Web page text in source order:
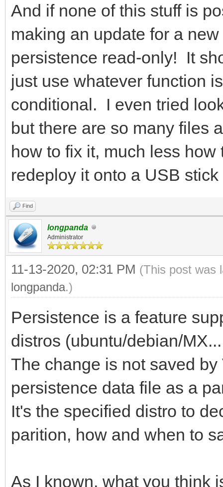
And if none of this stuff is
making an update for a
persistence read-only! It
just use whatever function
conditional. I even tried
but there are so many files
how to fix it, much less
redeploy it onto a USB
Find
longpanda
Administrator
11-13-2020, 02:31 PM (This post was
longpanda.)
Persistence is a feature
distros (ubuntu/debian/
The change is not saved
persistence data file as a
It's the specified distro to
parition, how and when to
As I known, what you think